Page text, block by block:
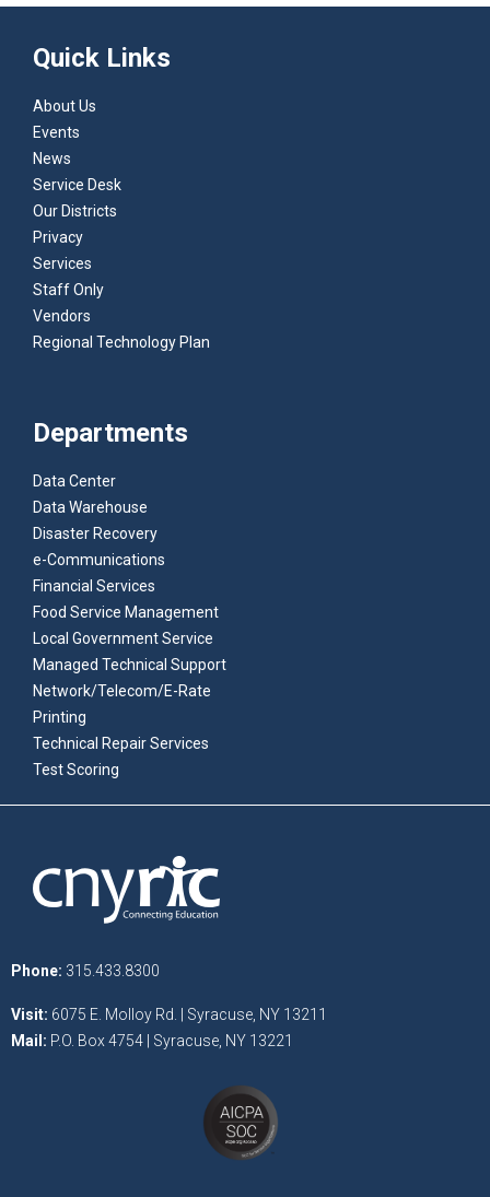
Quick Links
About Us
Events
News
Service Desk
Our Districts
Privacy
Services
Staff Only
Vendors
Regional Technology Plan
Departments
Data Center
Data Warehouse
Disaster Recovery
e-Communications
Financial Services
Food Service Management
Local Government Service
Managed Technical Support
Network/Telecom/E-Rate
Printing
Technical Repair Services
Test Scoring
Phone: 315.433.8300
Visit: 6075 E. Molloy Rd. | Syracuse, NY 13211
Mail: P.O. Box 4754 | Syracuse, NY 13221